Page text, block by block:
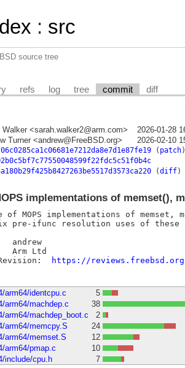
: src
source tree
refs log tree commit diff
Walker <sarah.walker2@arm.com>
2026-01-28
Turner <andrew@FreeBSD.org>
2026-02-10
( patch)
(diff)
implementations of memset(),
MOPS implementations of memset,
pre-ifunc resolution uses of these
https://reviews.freebsd.org/
arm64/identcpu.c
5
arm64/machdep.c
38
arm64/machdep_boot.c
2
arm64/memcpy.S
24
arm64/memset.S
12
arm64/pmap.c
10
include/cpu.h
7